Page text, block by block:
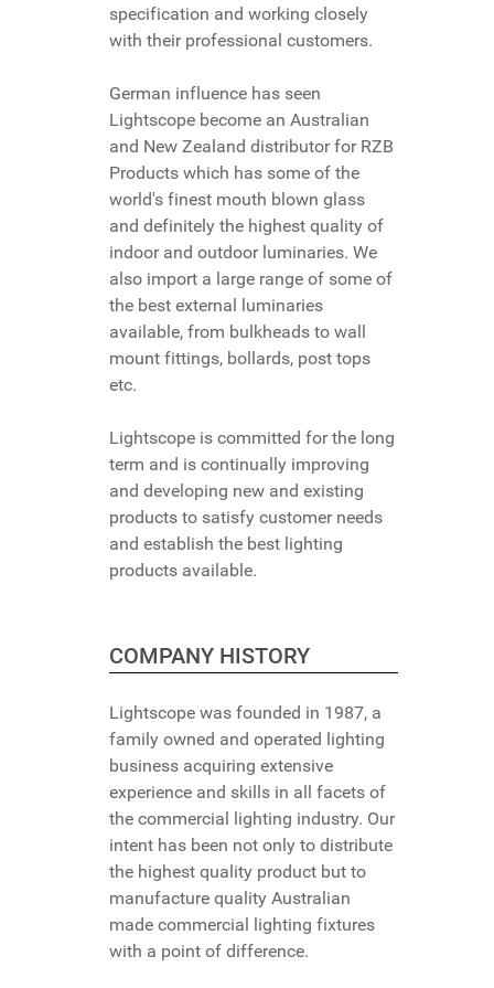
specification and working closely
with their professional customers.
German influence has seen
Lightscope become an Australian
and New Zealand distributor for RZB
Products which has some of the
world's finest mouth blown glass
and definitely the highest quality of
indoor and outdoor luminaries. We
also import a large range of some of
the best external luminaries
available, from bulkheads to wall
mount fittings, bollards, post tops
etc.
Lightscope is committed for the long
term and is continually improving
and developing new and existing
products to satisfy customer needs
and establish the best lighting
products available.
COMPANY HISTORY
Lightscope was founded in 1987, a
family owned and operated lighting
business acquiring extensive
experience and skills in all facets of
the commercial lighting industry. Our
intent has been not only to distribute
the highest quality product but to
manufacture quality Australian
made commercial lighting fixtures
with a point of difference.